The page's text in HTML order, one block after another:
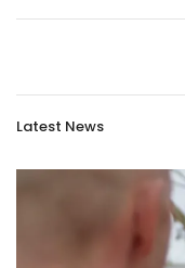
Latest News